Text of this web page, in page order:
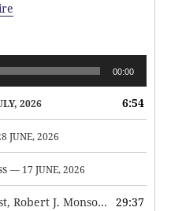
00:00
2026 6:54
JUNE, 2026
— 17 JUNE, 2026
Softness and Desire: Guest, Robert J. Monson — 3 JUNE, 2026
29:37